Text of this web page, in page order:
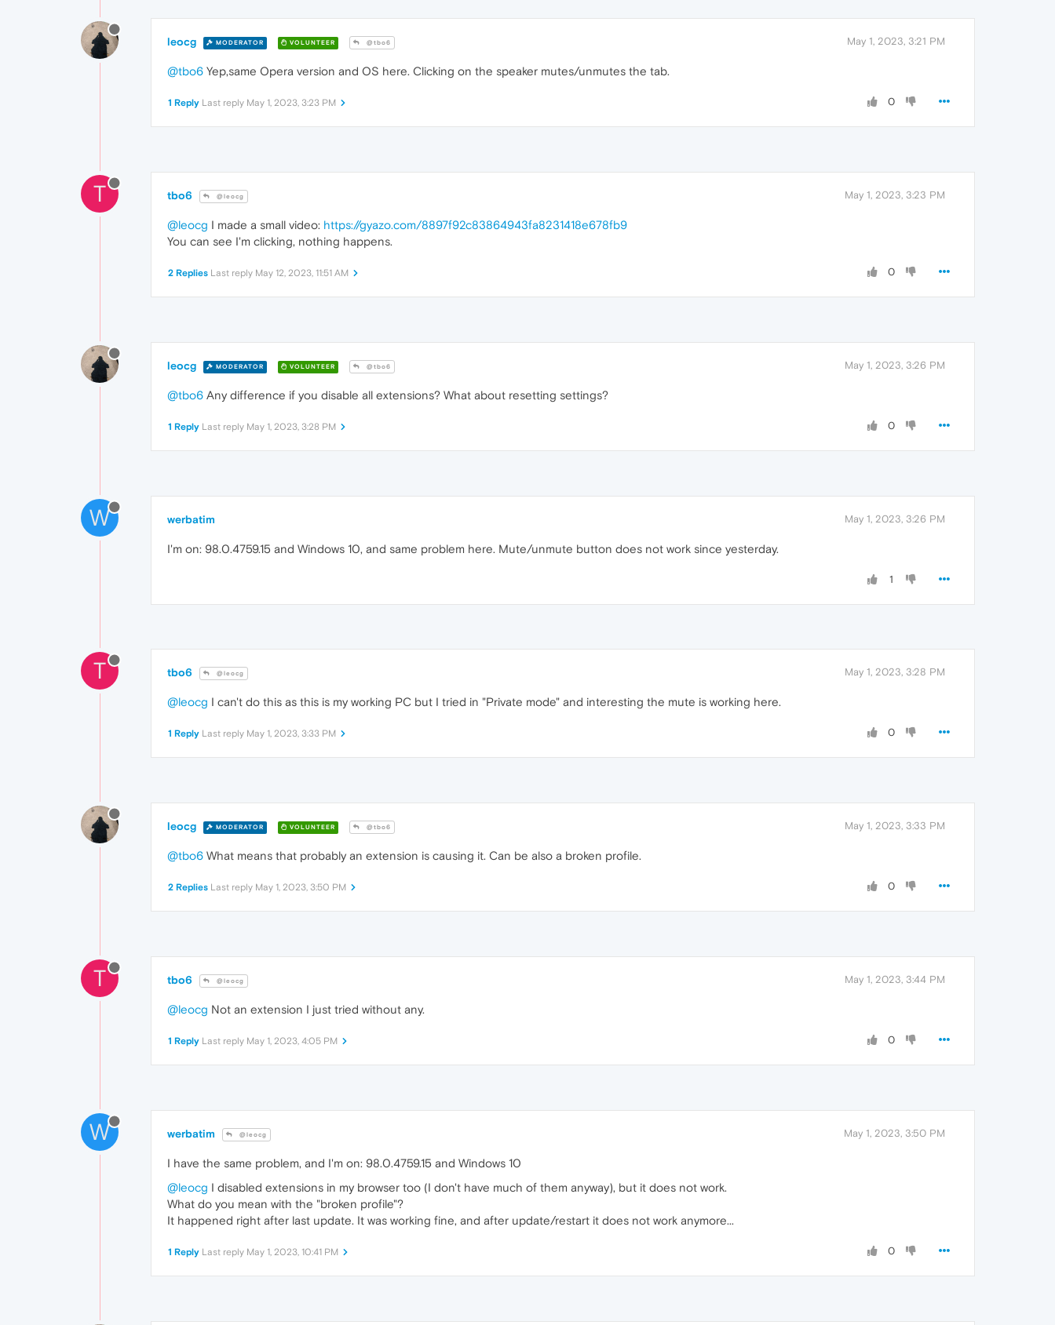
leocg MODERATOR VOLUNTEER @tbo6 May 1, 2023, 3:21 PM
@tbo6 Yep,same Opera version and OS here. Clicking on the speaker mutes/unmutes the tab.
0
1 Reply Last reply May 1, 2023, 3:23 PM
T tbo6 @leocg May 1, 2023, 3:23 PM
@leocg I made a small video: https://gyazo.com/8897f92c83864943fa8231418e678fb9
You can see I'm clicking, nothing happens.
0
2 Replies Last reply May 12, 2023, 11:51 AM
leocg MODERATOR VOLUNTEER @tbo6 May 1, 2023, 3:26 PM
@tbo6 Any difference if you disable all extensions? What about resetting settings?
0
1 Reply Last reply May 1, 2023, 3:28 PM
W werbatim May 1, 2023, 3:26 PM
I'm on: 98.0.4759.15 and Windows 10, and same problem here. Mute/unmute button does not work since yesterday.
1
T tbo6 @leocg May 1, 2023, 3:28 PM
@leocg I can't do this as this is my working PC but I tried in "Private mode" and interesting the mute is working here.
0
1 Reply Last reply May 1, 2023, 3:33 PM
leocg MODERATOR VOLUNTEER @tbo6 May 1, 2023, 3:33 PM
@tbo6 What means that probably an extension is causing it. Can be also a broken profile.
0
2 Replies Last reply May 1, 2023, 3:50 PM
T tbo6 @leocg May 1, 2023, 3:44 PM
@leocg Not an extension I just tried without any.
0
1 Reply Last reply May 1, 2023, 4:05 PM
W werbatim @leocg May 1, 2023, 3:50 PM
I have the same problem, and I'm on: 98.0.4759.15 and Windows 10
@leocg I disabled extensions in my browser too (I don't have much of them anyway), but it does not work.
What do you mean with the "broken profile"?
It happened right after last update. It was working fine, and after update/restart it does not work anymore...
0
1 Reply Last reply May 1, 2023, 10:41 PM